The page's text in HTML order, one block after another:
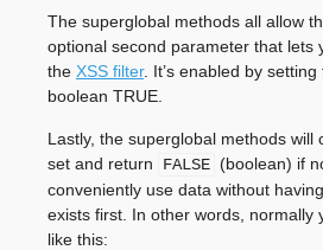
The superglobal methods all allow
optional second parameter that lets
the XSS filter. It’s enabled by
boolean TRUE.
Lastly, the superglobal methods will
set and return
FALSE (boolean) if
conveniently use data without
exists first. In other words, normally
like this: